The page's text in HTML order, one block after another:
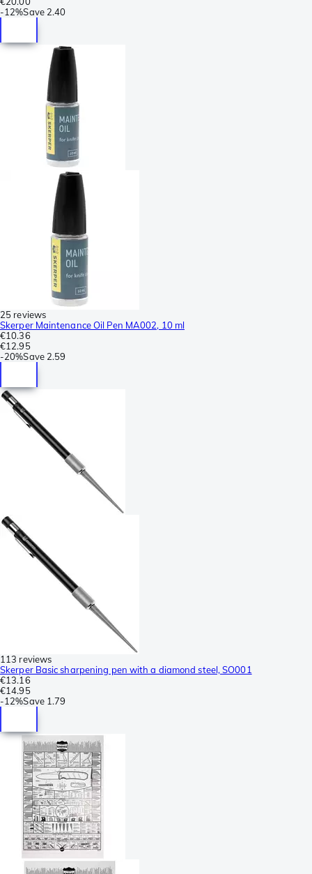
-12%Save 2.40
25 reviews
Skerper Maintenance Oil Pen MA002, 10 ml
€10.36
€12.95
-20%Save 2.59
113 reviews
Skerper Basic sharpening pen with a diamond steel, SO001
€13.16
€14.95
-12%Save 1.79